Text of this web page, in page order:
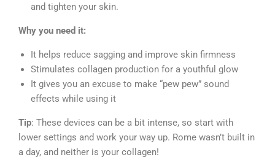
and tighten your skin.
Why you need it:
It helps reduce sagging and improve skin firmness
Stimulates collagen production for a youthful glow
It gives you an excuse to make “pew pew” sound
effects while using it
Tip: These devices can be a bit intense, so start with
lower settings and work your way up. Rome wasn’t built in
a day, and neither is your collagen!